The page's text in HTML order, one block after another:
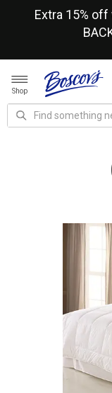
Extra 15%
Shop